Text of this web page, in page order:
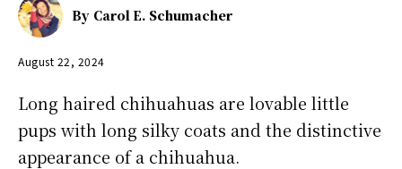
By Carol E. Schumacher
August 22, 2024
Long haired chihuahuas are lovable little
pups with long silky coats and the distinctive
appearance of a chihuahua.